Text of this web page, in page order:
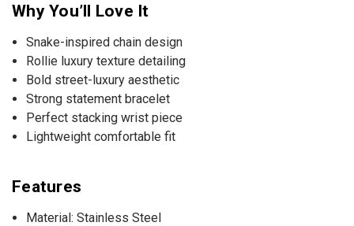
Why You’ll Love It
Snake-inspired chain design
Rollie luxury texture detailing
Bold street-luxury aesthetic
Strong statement bracelet
Perfect stacking wrist piece
Lightweight comfortable fit
Features
Material: Stainless Steel